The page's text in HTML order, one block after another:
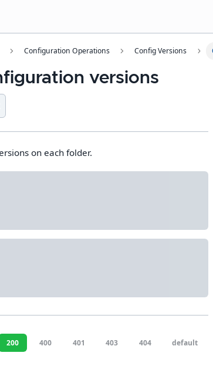
Configuration Operations Config Versions
versions
on each folder.
200 400 401 403 404 default